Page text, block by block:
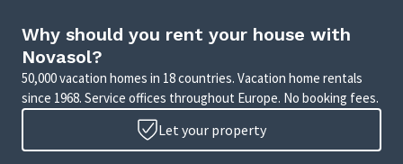
Why should you rent your house with
Novasol?
50,000 vacation homes in 18 countries. Vacation home rentals
since 1968. Service offices throughout Europe. No booking fees.
Let your property